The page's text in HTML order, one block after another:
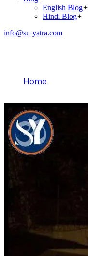
English Blog+
Hindi Blog+
info@su-yatra.com
Home